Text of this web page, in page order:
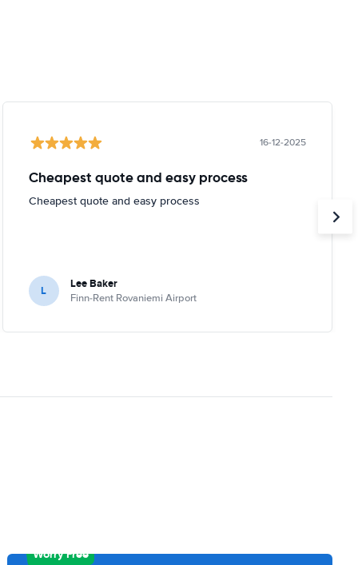
16-12-2025
Cheapest quote and easy process
Cheapest quote and easy process
L Lee Baker
Finn-Rent Rovaniemi Airport
Worry Free